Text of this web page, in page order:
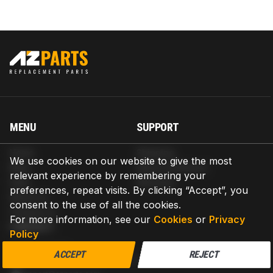
We use cookies on our website to give the most
relevant experience by remembering your
preferences, repeat visits. By clicking “Accept”, you
consent to the use of all the cookies.
For more information, see our Cookies or Privacy
Policy
ACCEPT REJECT
MENU
Blog
Help
About us
Contact us
SUPPORT
Return & Refund
Warranty
CONTACT
AZPARTS CORP.
8 The Green, Ste A, Dover, Delaware 19901-3618, United States